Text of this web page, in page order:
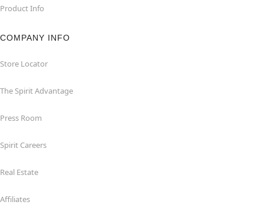
Product Info
COMPANY INFO
Store Locator
The Spirit Advantage
Press Room
Spirit Careers
Real Estate
Affiliates